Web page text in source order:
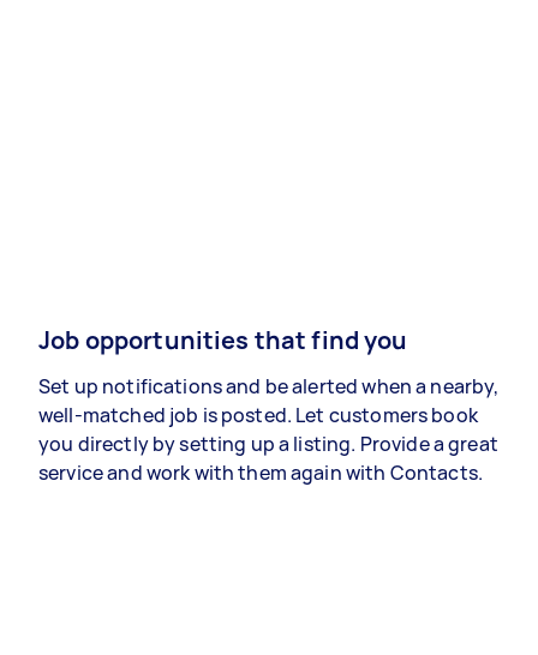
Job opportunities that find you
Set up notifications and be alerted when a nearby,
well-matched job is posted. Let customers book
you directly by setting up a listing. Provide a great
service and work with them again with Contacts.